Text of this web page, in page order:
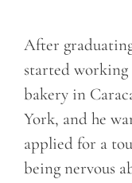
After
started working
bakery in
York, and he
applied for a
being nervous